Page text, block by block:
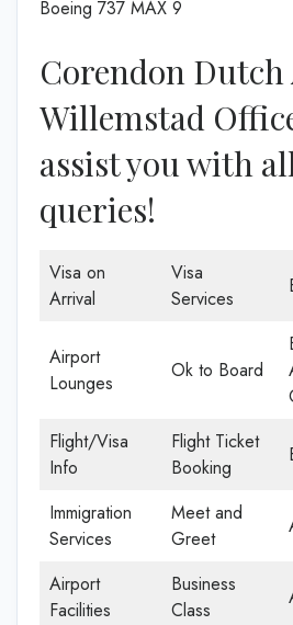
Boeing 737 MAX 9
Corendon
Willemstad
assist you with
queries!
Visa on
Arrival
Visa
Services
Airport
Lounges
Ok to Board
Flight/Visa
Info
Flight Ticket
Booking
Immigration
Services
Meet and
Greet
Airport
Facilities
Business
Class